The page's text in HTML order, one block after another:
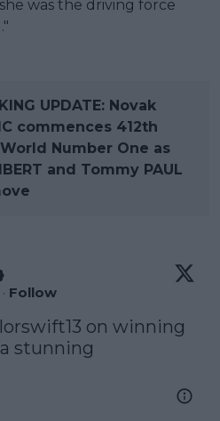
was the driving force
UPDATE: Novak
commences 412th
Number One as
and Tommy PAUL
· Follow
on winning
stunning